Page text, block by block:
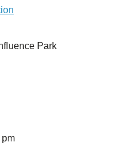
pm